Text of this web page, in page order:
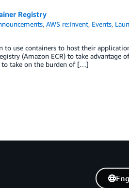
Registry
,AWS re:Invent, Events,
to use containers to host their
(Amazon ECR) to take advantage
to take on the burden of […]